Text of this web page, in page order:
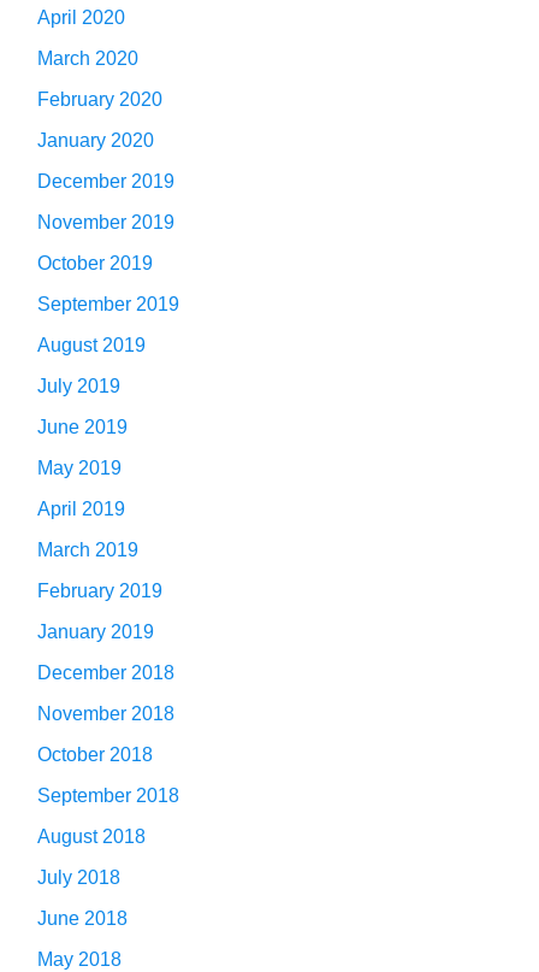
April 2020
March 2020
February 2020
January 2020
December 2019
November 2019
October 2019
September 2019
August 2019
July 2019
June 2019
May 2019
April 2019
March 2019
February 2019
January 2019
December 2018
November 2018
October 2018
September 2018
August 2018
July 2018
June 2018
May 2018